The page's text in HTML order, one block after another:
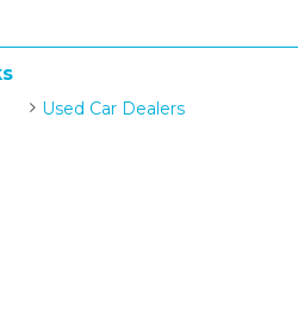
Used Car Dealers